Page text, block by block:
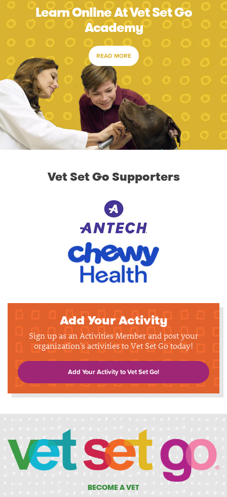
Learn Online At Vet Set Go
Academy
READ MORE
Vet Set Go Supporters
Add Your Activity
Sign up as an Activities Member and post your
organization's activities to Vet Set Go today!
Add Your Activity to Vet Set Go!
BECOME A VET